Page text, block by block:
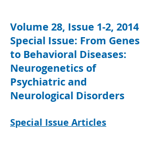
Volume 28, Issue 1-2, 2014
Special Issue: From Genes
to Behavioral Diseases:
Neurogenetics of
Psychiatric and
Neurological Disorders
Special Issue Articles